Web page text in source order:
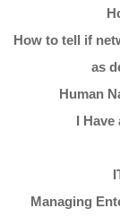
How to tell if
as
Human
I
Managing